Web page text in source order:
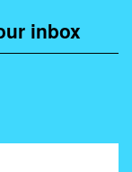
inbox